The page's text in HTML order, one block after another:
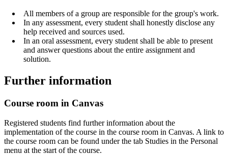
All members of a group are responsible for the group's work.
In any assessment, every student shall honestly disclose any
help received and sources used.
In an oral assessment, every student shall be able to present
and answer questions about the entire assignment and
solution.
Further information
Course room in Canvas
Registered students find further information about the
implementation of the course in the course room in Canvas. A link to
the course room can be found under the tab Studies in the Personal
menu at the start of the course.